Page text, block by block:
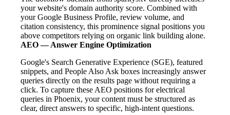
your website's domain authority score. Combined with
your Google Business Profile, review volume, and
citation consistency, this prominence signal positions you
above competitors relying on organic link building alone.
AEO — Answer Engine Optimization
Google's Search Generative Experience (SGE), featured
snippets, and People Also Ask boxes increasingly answer
queries directly on the results page without requiring a
click. To capture these AEO positions for electrical
queries in Phoenix, your content must be structured as
clear, direct answers to specific, high-intent questions.